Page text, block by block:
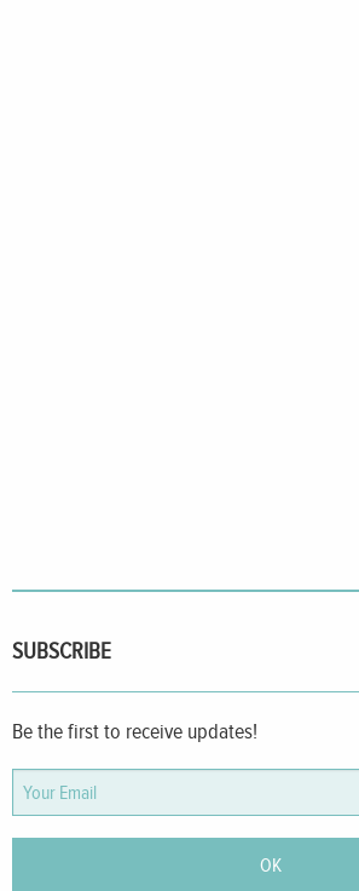
SUBSCRIBE
Be the first to receive updates!
OK